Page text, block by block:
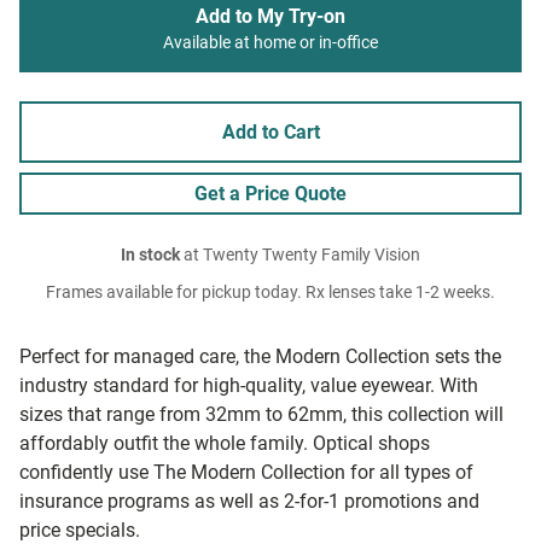
Perfect for managed care, the Modern Collection sets the
industry standard for high-quality, value eyewear. With
sizes that range from 32mm to 62mm, this collection will
affordably outfit the whole family. Optical shops
confidently use The Modern Collection for all types of
insurance programs as well as 2-for-1 promotions and
price specials.
Add to My Try-on
Available at home or in-office
Add to Cart
Get a Price Quote
In stockat Twenty Twenty Family Vision
Frames available for pickup today. Rx lenses take 1-2 weeks.